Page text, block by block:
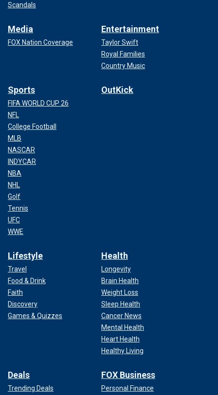
Scandals
Media
FOX Nation Coverage
Entertainment
Taylor Swift
Royal Families
Country Music
Sports
FIFA WORLD CUP 26
NFL
College Football
MLB
NASCAR
INDYCAR
NBA
NHL
Golf
Tennis
UFC
WWE
OutKick
Lifestyle
Travel
Food & Drink
Faith
Discovery
Games & Quizzes
Health
Longevity
Brain Health
Weight Loss
Sleep Health
Cancer News
Mental Health
Heart Health
Healthy Living
Deals
Trending Deals
FOX Business
Personal Finance